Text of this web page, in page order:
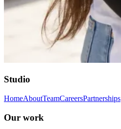
Studio
HomeAboutTeamCareersPartnerships
Our work